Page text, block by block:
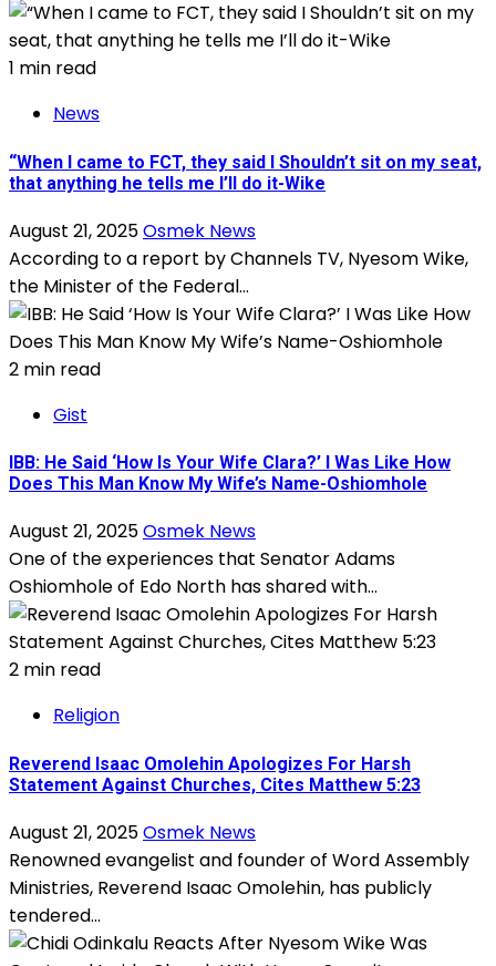
1 min read
News
“When I came to FCT, they said I Shouldn’t sit on my seat,
that anything he tells me I’ll do it-Wike
August 21, 2025Osmek News
According to a report by Channels TV, Nyesom Wike,
the Minister of the Federal...
2 min read
Gist
IBB: He Said ‘How Is Your Wife Clara?’ I Was Like How
Does This Man Know My Wife’s Name-Oshiomhole
August 21, 2025Osmek News
One of the experiences that Senator Adams
Oshiomhole of Edo North has shared with...
2 min read
Religion
Reverend Isaac Omolehin Apologizes For Harsh
Statement Against Churches, Cites Matthew 5:23
August 21, 2025Osmek News
Renowned evangelist and founder of Word Assembly
Ministries, Reverend Isaac Omolehin, has publicly
tendered...